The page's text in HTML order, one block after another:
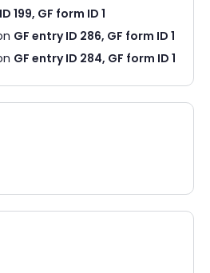
199, GF form ID 1
GF entry ID 286, GF form ID 1
GF entry ID 284, GF form ID 1